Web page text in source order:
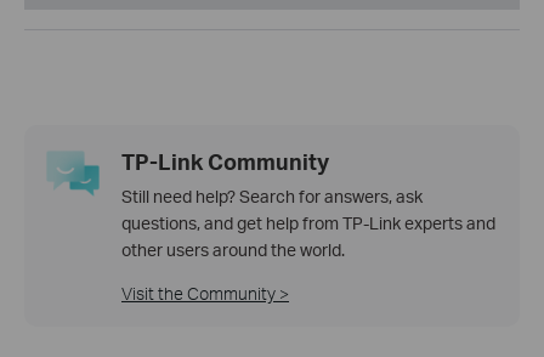
TP-Link Community
Still need help? Search for answers, ask
questions, and get help from TP-Link experts and
other users around the world.
Visit the Community >